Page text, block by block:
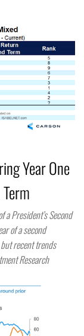
Year One
a President’s Second
of a second
recent trends
Research